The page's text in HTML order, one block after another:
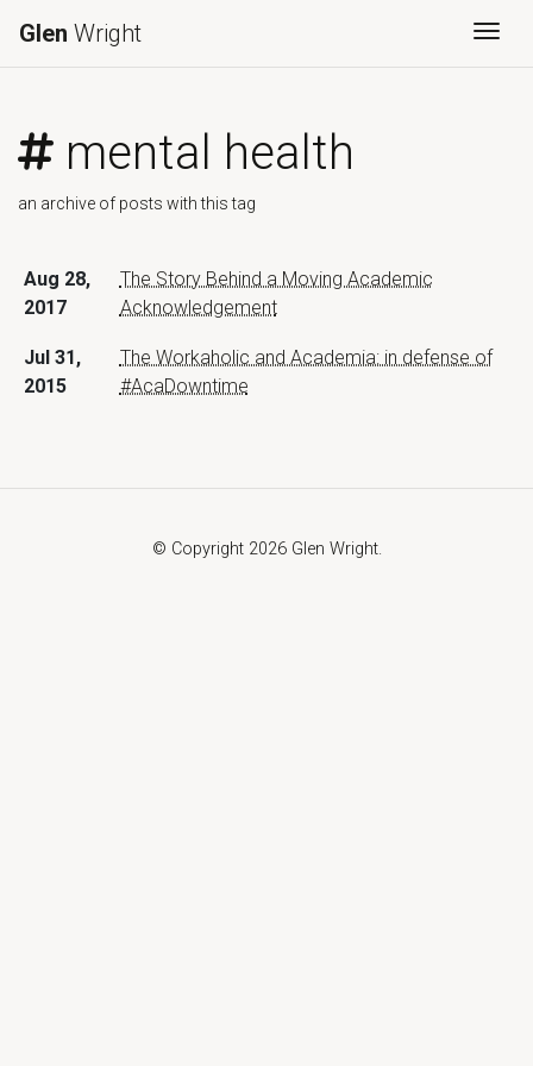
Glen Wright
mental health
an archive of posts with this tag
Aug 28,
2017
The Story Behind a Moving Academic
Acknowledgement
Jul 31,
2015
The Workaholic and Academia: in defense of
#AcaDowntime
© Copyright 2026 Glen Wright.